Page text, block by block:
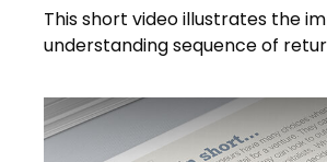
This short video illustrates the
understanding sequence of